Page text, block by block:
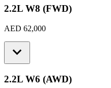
2.2L W8 (FWD)
AED 62,000
2.2L W6 (AWD)